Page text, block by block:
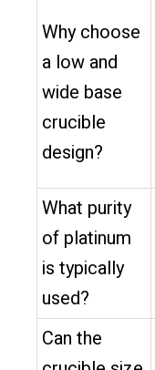
Why choose
a low and
wide base
crucible
design?
What purity
of platinum
is typically
used?
Can the